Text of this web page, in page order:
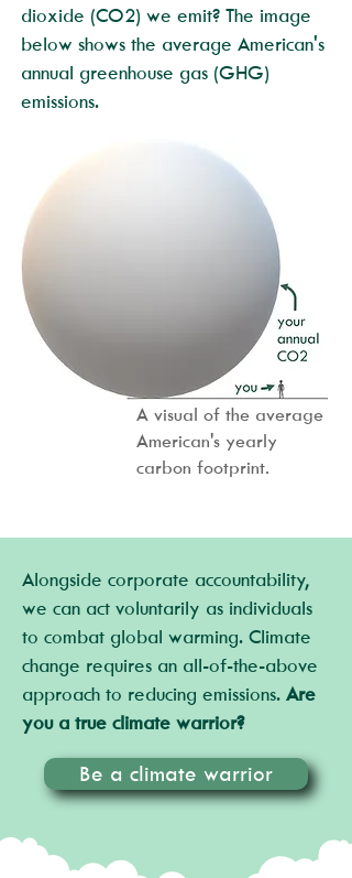
dioxide (CO2) we emit? The image
below shows the average American's
annual greenhouse gas (GHG)
emissions.
A visual of the average
American's yearly
carbon footprint.
Alongside corporate accountability,
we can act voluntarily as individuals
to combat global warming. Climate
change requires an all-of-the-above
approach to reducing emissions. Are
you a true climate warrior?
Be a climate warrior